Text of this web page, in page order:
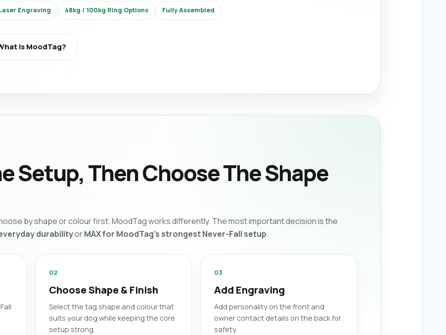
Engraving 48kg / 100kg Ring Options Fully Assembled
Is MoodTag?
Setup, Then Choose The Shape
by shape or colour first. MoodTag works differently. The most important decision is the
durabilityorMAX for MoodTag’s strongest Never-Fall setup.
02
Choose Shape & Finish
Select the tag shape and colour that
suits your dog while keeping the core
setup strong.
03
Add Engraving
Add personality on the front and
owner contact details on the back for
safety.